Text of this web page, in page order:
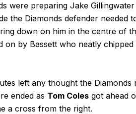
were preparing Jake
the Diamonds defender needed
down on him in the centre of
on by Bassett who neatly
left any thought the Diamonds
ended as Tom Coles got ahead
a cross from the right.